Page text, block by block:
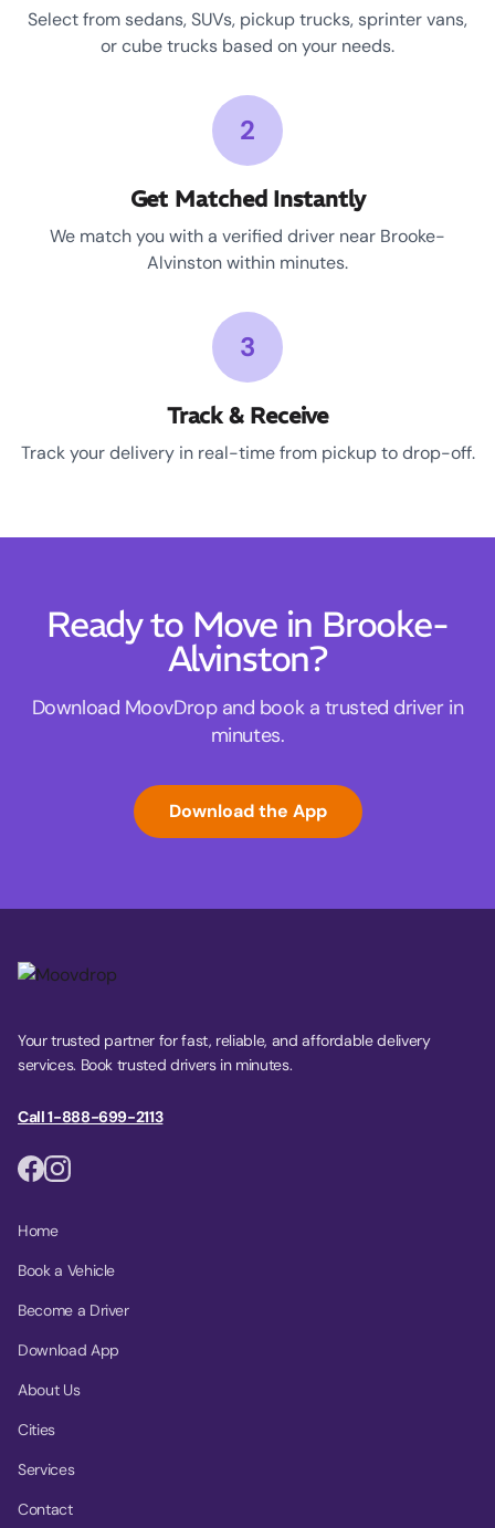
Select from sedans, SUVs, pickup trucks, sprinter vans,
or cube trucks based on your needs.
2
Get Matched Instantly
We match you with a verified driver near Brooke-
Alvinston within minutes.
3
Track & Receive
Track your delivery in real-time from pickup to drop-off.
Ready to Move in Brooke-
Alvinston?
Download MoovDrop and book a trusted driver in
minutes.
Download the App
Your trusted partner for fast, reliable, and affordable delivery
services. Book trusted drivers in minutes.
Call 1-888-699-2113
Home
Book a Vehicle
Become a Driver
Download App
About Us
Cities
Services
Contact